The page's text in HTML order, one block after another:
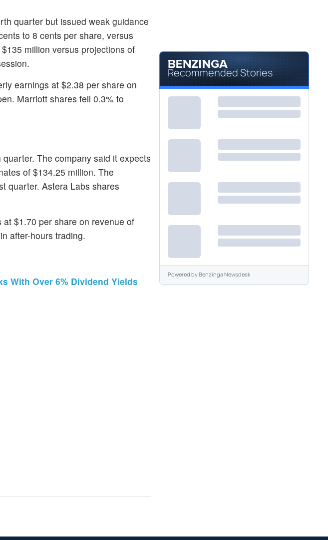
quarter but issued weak guidance
to 8 cents per share, versus
million versus projections of
earnings at $2.38 per share on
Marriott shares fell 0.3% to
The company said it expects
of $134.25 million. The
quarter. Astera Labs shares
$1.70 per share on revenue of
after-hours trading.
With Over 6% Dividend Yields
Recommended Stories
Powered byBenzinga Newsdesk